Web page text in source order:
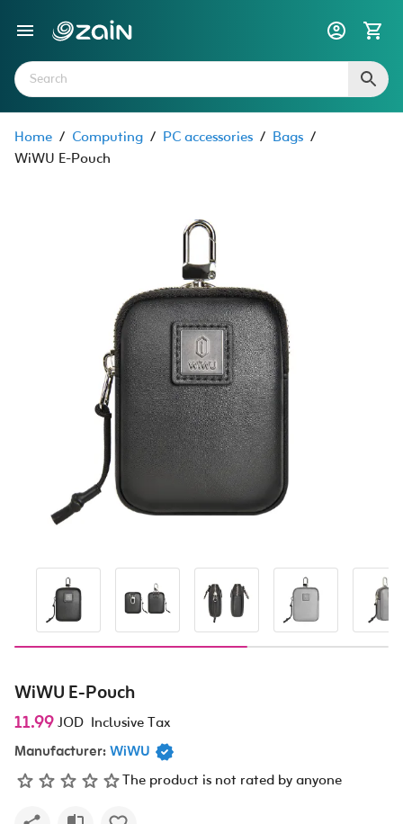
Home / Computing / PC accessories / Bags /
WiWU E-Pouch
WiWU E-Pouch
11.99JOD Inclusive Tax
Manufacturer:WiWU
The product is not rated by anyone